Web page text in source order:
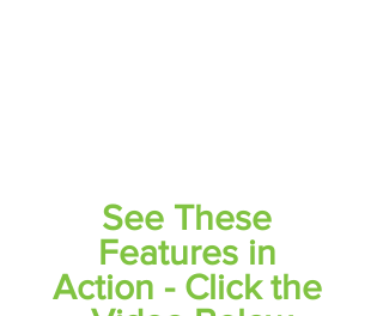
See These
Features in
Action - Click the